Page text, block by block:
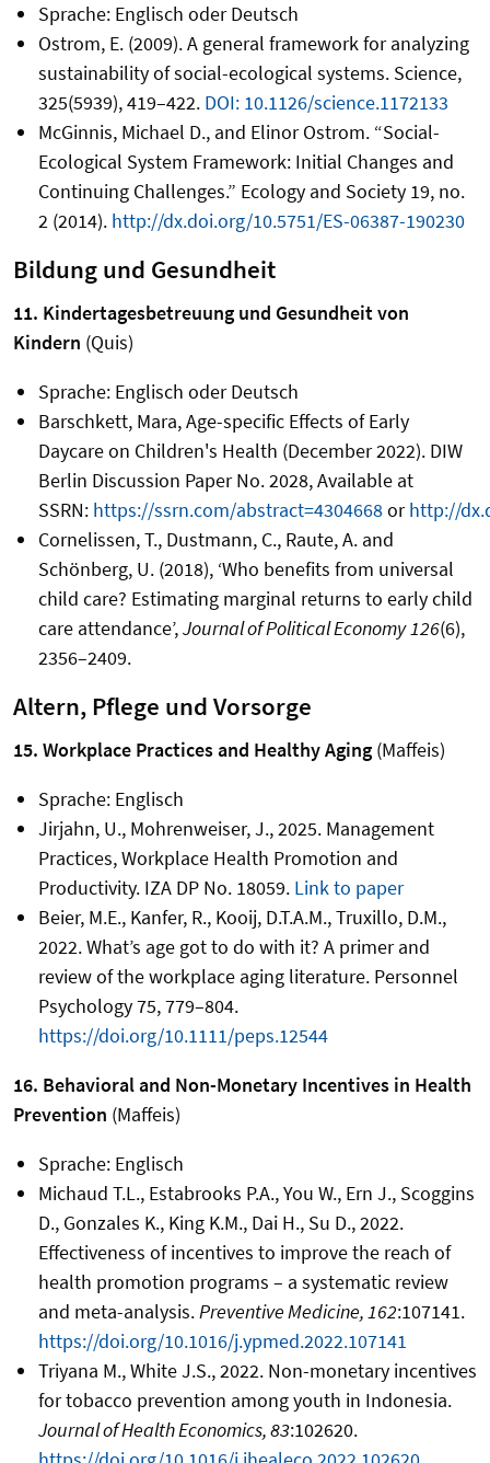
Sprache: Englisch oder Deutsch
Ostrom, E. (2009). A general framework for analyzing
sustainability of social-ecological systems. Science,
325(5939), 419–422. DOI: 10.1126/science.1172133
McGinnis, Michael D., and Elinor Ostrom. “Social-
Ecological System Framework: Initial Changes and
Continuing Challenges.” Ecology and Society 19, no.
2 (2014). http://dx.doi.org/10.5751/ES-06387-190230
Bildung und Gesundheit
11. Kindertagesbetreuung und Gesundheit von
Kindern (Quis)
Sprache: Englisch oder Deutsch
Barschkett, Mara, Age-specific Effects of Early
Daycare on Children's Health (December 2022). DIW
Berlin Discussion Paper No. 2028, Available at
SSRN:https://ssrn.com/abstract=4304668orhttp://
Cornelissen, T., Dustmann, C., Raute, A. and
Schönberg, U. (2018), ‘Who benefits from universal
child care? Estimating marginal returns to early child
care attendance’,Journal of Political Economy126(6),
2356–2409.
Altern, Pflege und Vorsorge
15. Workplace Practices and Healthy Aging (Maffeis)
Sprache: Englisch
Jirjahn, U., Mohrenweiser, J., 2025. Management
Practices, Workplace Health Promotion and
Productivity. IZA DP No. 18059. Link to paper
Beier, M.E., Kanfer, R., Kooij, D.T.A.M., Truxillo, D.M.,
2022. What’s age got to do with it? A primer and
review of the workplace aging literature. Personnel
Psychology 75, 779–804.
https://doi.org/10.1111/peps.12544
16. Behavioral and Non-Monetary Incentives in Health
Prevention (Maffeis)
Sprache: Englisch
Michaud T.L., Estabrooks P.A., You W., Ern J., Scoggins
D., Gonzales K., King K.M., Dai H., Su D., 2022.
Effectiveness of incentives to improve the reach of
health promotion programs – a systematic review
and meta-analysis.Preventive Medicine, 162:107141.
https://doi.org/10.1016/j.ypmed.2022.107141
Triyana M., White J.S., 2022. Non-monetary incentives
for tobacco prevention among youth in Indonesia.
Journal of Health Economics, 83:102620.